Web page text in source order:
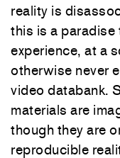
reality is
this is a paradise
experience, at a
otherwise never
video databank.
materials are
though they are
reproducible